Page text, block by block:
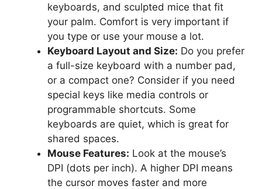
keyboards, and sculpted mice that fit
your palm. Comfort is very important if
you type or use your mouse a lot.
Keyboard Layout and Size: Do you prefer
a full-size keyboard with a number pad,
or a compact one? Consider if you need
special keys like media controls or
programmable shortcuts. Some
keyboards are quiet, which is great for
shared spaces.
Mouse Features: Look at the mouse’s
DPI (dots per inch). A higher DPI means
the cursor moves faster and more